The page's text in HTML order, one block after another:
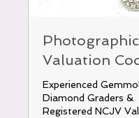
Photographic
Valuation
Experienced
Diamond Graders &
Registered NCJV